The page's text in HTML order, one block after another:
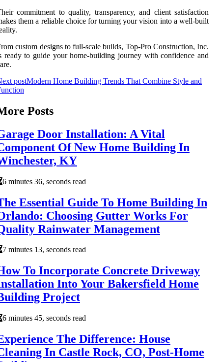
commitment to quality, transparency, and client satisfaction
them a reliable choice for turning your vision into a well-built
custom designs to full-scale builds, Top-Pro Construction, Inc.
ready to guide your home-building journey with confidence and
postModern Home Building Trends That Combine Style and
Posts
Door Installation: A Vital
Of New Home Building In
KY
6 minutes 36, seconds read
Essential Guide To Home Building In
Choosing Gutter Works For
Rainwater Management
7 minutes 13, seconds read
To Incorporate Concrete Driveway
Into Your Bakersfield Home
Project
6 minutes 45, seconds read
The Difference: House
In Castle Rock, CO, Post-Home